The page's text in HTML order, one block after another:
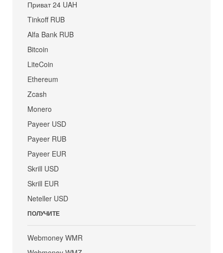
Приват 24 UAH
Tinkoff RUB
Alfa Bank RUB
Bitcoin
LiteCoin
Ethereum
Zcash
Monero
Payeer USD
Payeer RUB
Payeer EUR
Skrill USD
Skrill EUR
Neteller USD
ПОЛУЧИТЕ
Webmoney WMR